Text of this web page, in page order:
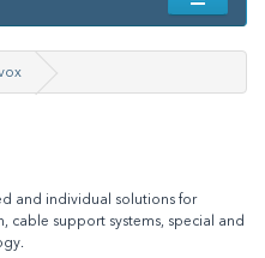
and individual solutions for
cable support systems, special and